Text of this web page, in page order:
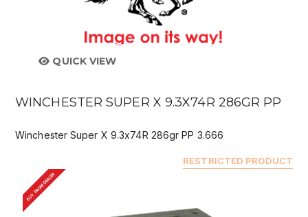
QUICK VIEW
WINCHESTER SUPER X 9.3X74R 286GR PP
Winchester Super X 9.3x74R 286gr PP 3.666
RESTRICTED PRODUCT
BUY FROM DEALER